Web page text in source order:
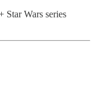
Wars series